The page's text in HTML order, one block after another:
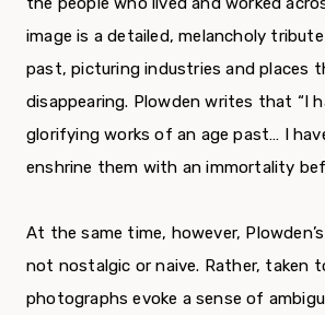
image is a detailed, melancholy
past, picturing industries and places
disappearing. Plowden writes that “I
glorifying works of an age past… I
enshrine them with an immortality
At the same time, however,
not nostalgic or naive. Rather, taken
photographs evoke a sense of